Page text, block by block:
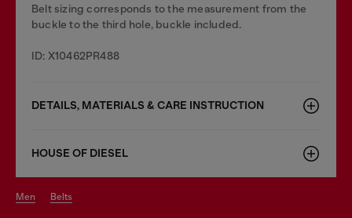
Belt sizing corresponds to the measurement from the
buckle to the third hole, buckle included.
ID: X10462PR488
DETAILS, MATERIALS & CARE INSTRUCTION
HOUSE OF DIESEL
men belts